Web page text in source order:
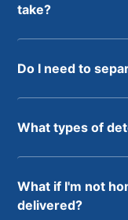
take?
Do I need to
What types of
What if I'm not
delivered?